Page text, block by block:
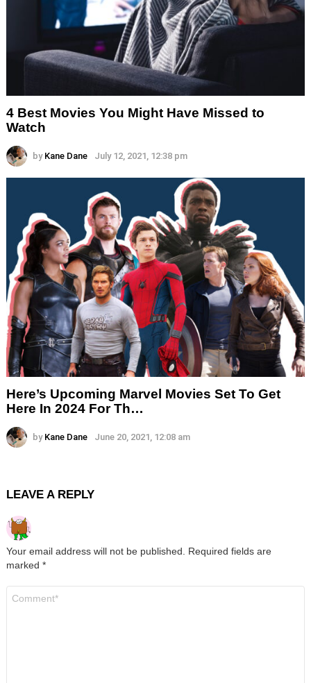
4 Best Movies You Might Have Missed to
Watch
by Kane Dane July 12, 2021, 12:38 pm
Here’s Upcoming Marvel Movies Set To Get
Here In 2024 For Th…
by Kane Dane June 20, 2021, 12:08 am
LEAVE A REPLY
Your email address will not be published.
Required fields are
marked *